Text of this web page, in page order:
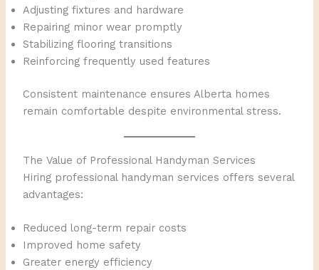
Adjusting fixtures and hardware
Repairing minor wear promptly
Stabilizing flooring transitions
Reinforcing frequently used features
Consistent maintenance ensures Alberta homes
remain comfortable despite environmental stress.
The Value of Professional Handyman Services
Hiring professional handyman services offers several
advantages:
Reduced long-term repair costs
Improved home safety
Greater energy efficiency